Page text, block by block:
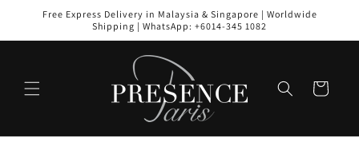
Skip to
Free Express Delivery in Malaysia & Singapore | Worldwide
Shipping | WhatsApp: +6014-345 1082
Cart